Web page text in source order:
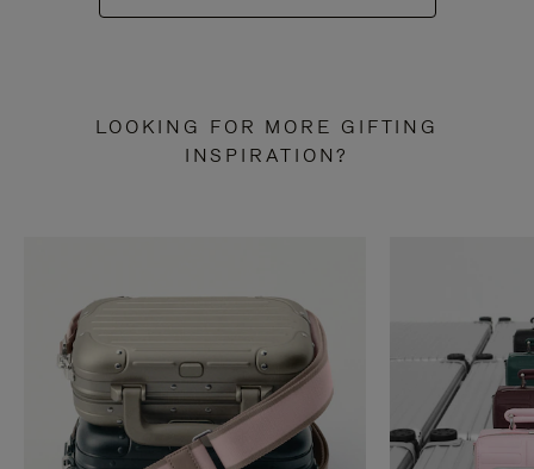
LOOKING FOR MORE GIFTING
INSPIRATION?